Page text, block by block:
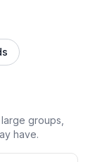
groups,
have.